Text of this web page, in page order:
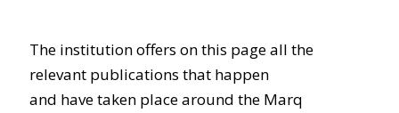
The institution offers on this page all the
relevant publications that happen
and have taken place around the Marq